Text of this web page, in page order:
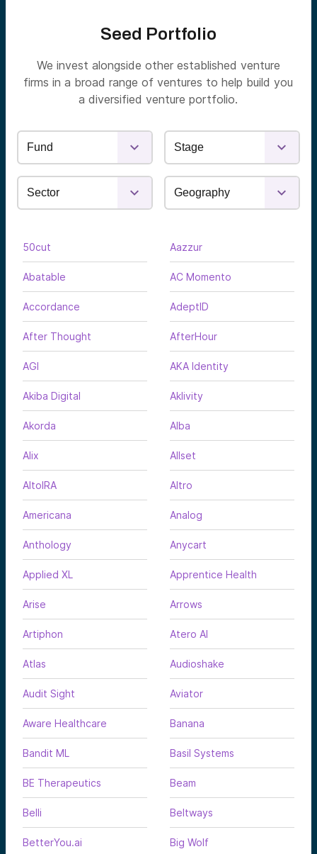
Seed Portfolio
We invest alongside other established venture
firms in a broad range of ventures to help build you
a diversified venture portfolio.
50cut Aazzur
Abatable AC Momento
Accordance AdeptID
After Thought AfterHour
AGI AKA Identity
Akiba Digital Aklivity
Akorda Alba
Alix Allset
AltoIRA Altro
Americana Analog
Anthology Anycart
Applied XL Apprentice Health
Arise Arrows
Artiphon Atero AI
Atlas Audioshake
Audit Sight Aviator
Aware Healthcare Banana
Bandit ML Basil Systems
BE Therapeutics Beam
Belli Beltways
BetterYou.ai Big Wolf